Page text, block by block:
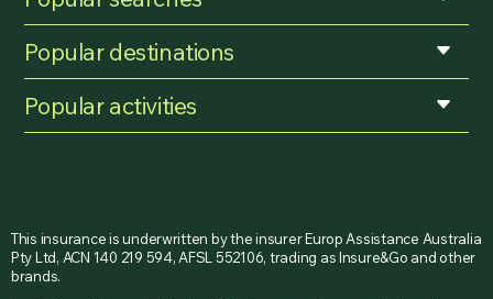
Popular destinations
Popular activities
This insurance is underwritten by the insurer Europ Assistance Australia
Pty Ltd, ACN 140 219 594, AFSL 552106, trading as Insure&Go and other
brands.